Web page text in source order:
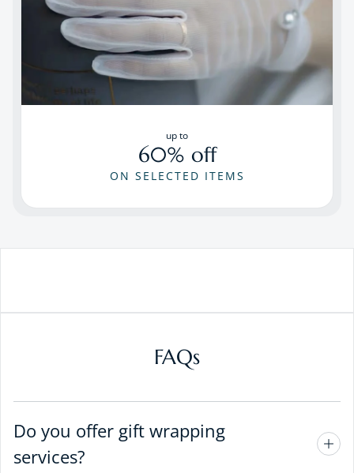
up to
60% off
ON SELECTED ITEMS
FAQs
Do you offer gift wrapping
services?